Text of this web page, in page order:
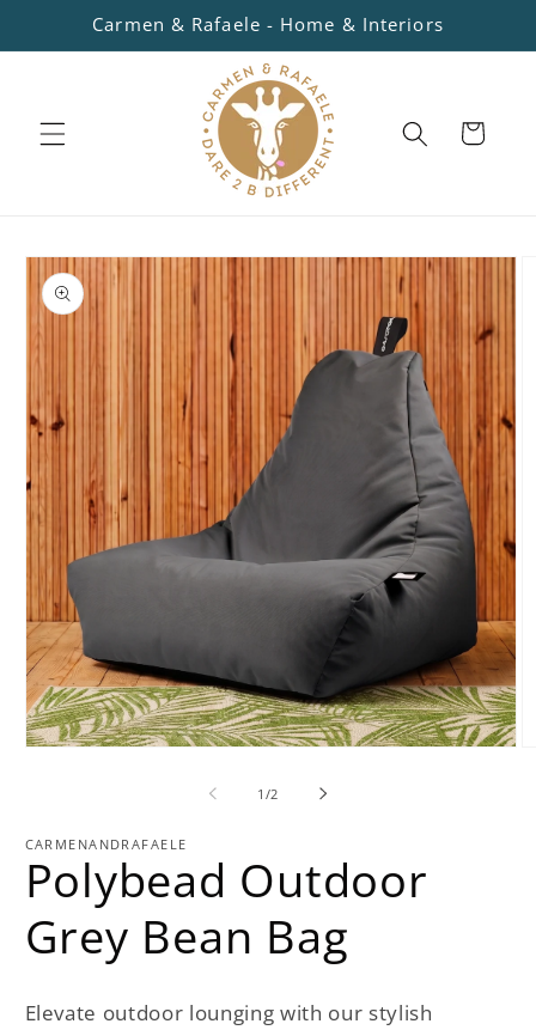
Skip to
content
Carmen & Rafaele - Home & Interiors
Cart
Skip to
product
information
1 /of
2
CARMENANDRAFAELE
Polybead Outdoor
Grey Bean Bag
Elevate outdoor lounging with our stylish